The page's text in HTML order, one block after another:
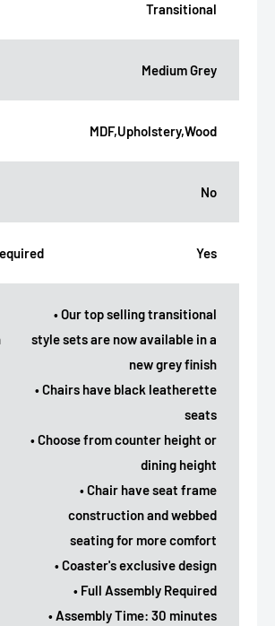
Transitional
Medium Grey
MDF,Upholstery,Wood
No
Yes
• Our top selling transitional
style sets are now available in a
new grey finish
• Chairs have black leatherette
seats
• Choose from counter height or
dining height
• Chair have seat frame
construction and webbed
seating for more comfort
• Coaster's exclusive design
• Full Assembly Required
• Assembly Time: 30 minutes